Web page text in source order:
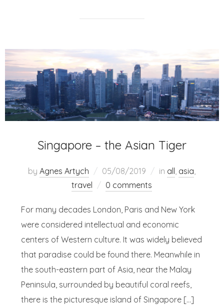
Singapore – the Asian Tiger
byAgnes Artych 05/08/2019 in all asia
travel
0 comments
For many decades London, Paris and New York
were considered intellectual and economic
centers of Western culture. It was widely believed
that paradise could be found there. Meanwhile in
the south-eastern part of Asia, near the Malay
Peninsula, surrounded by beautiful coral reefs,
there is the picturesque island of Singapore […]